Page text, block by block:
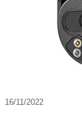
16/11/2022